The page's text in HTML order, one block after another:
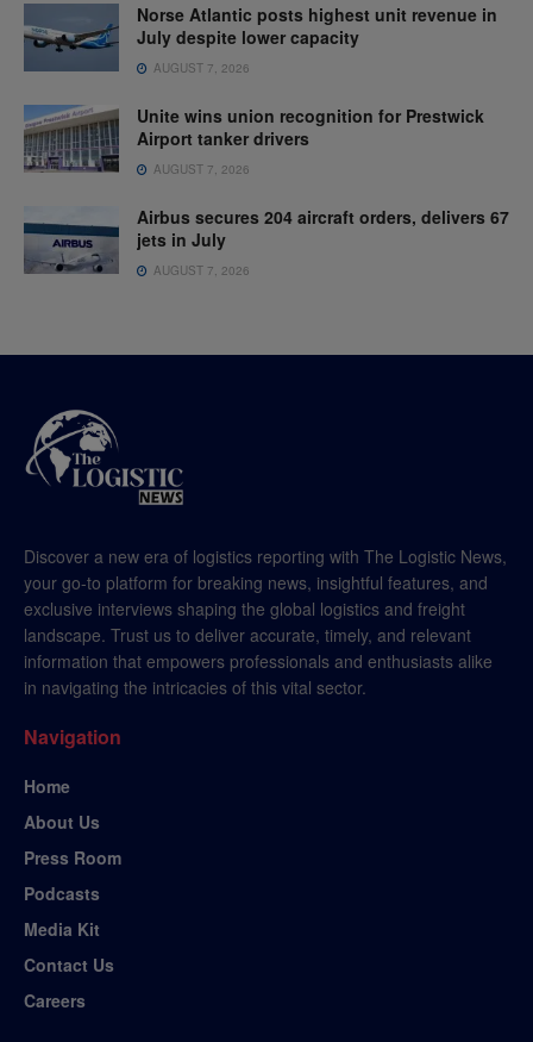
Norse Atlantic posts highest unit revenue in
July despite lower capacity
AUGUST 7, 2026
Unite wins union recognition for Prestwick
Airport tanker drivers
AUGUST 7, 2026
Airbus secures 204 aircraft orders, delivers 67
jets in July
AUGUST 7, 2026
Discover a new era of logistics reporting with The Logistic News,
your go-to platform for breaking news, insightful features, and
exclusive interviews shaping the global logistics and freight
landscape. Trust us to deliver accurate, timely, and relevant
information that empowers professionals and enthusiasts alike
in navigating the intricacies of this vital sector.
Navigation
Home
About Us
Press Room
Podcasts
Media Kit
Contact Us
Careers